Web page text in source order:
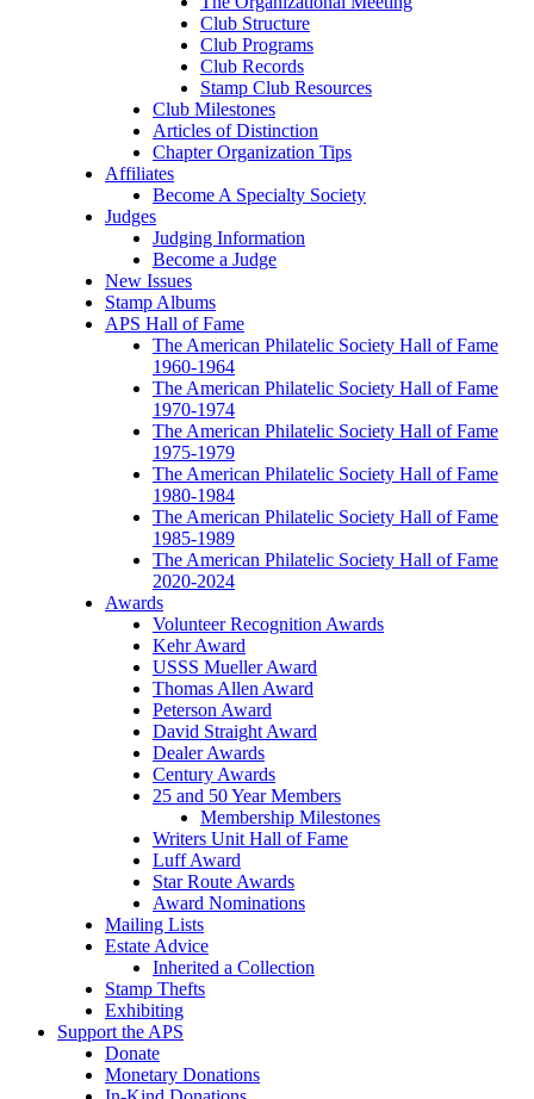
Club Structure
Club Programs
Club Records
Stamp Club Resources
Club Milestones
Articles of Distinction
Chapter Organization Tips
Affiliates
Become A Specialty Society
Judges
Judging Information
Become a Judge
New Issues
Stamp Albums
APS Hall of Fame
The American Philatelic Society Hall of Fame
1960-1964
The American Philatelic Society Hall of Fame
1970-1974
The American Philatelic Society Hall of Fame
1975-1979
The American Philatelic Society Hall of Fame
1980-1984
The American Philatelic Society Hall of Fame
1985-1989
The American Philatelic Society Hall of Fame
2020-2024
Awards
Volunteer Recognition Awards
Kehr Award
USSS Mueller Award
Thomas Allen Award
Peterson Award
David Straight Award
Dealer Awards
Century Awards
25 and 50 Year Members
Membership Milestones
Writers Unit Hall of Fame
Luff Award
Star Route Awards
Award Nominations
Mailing Lists
Estate Advice
Inherited a Collection
Stamp Thefts
Exhibiting
Support the APS
Donate
Monetary Donations